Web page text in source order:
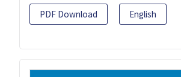
PDF Download English